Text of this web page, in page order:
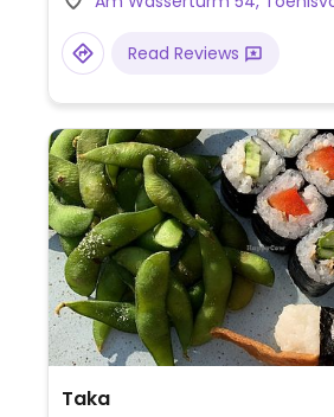
Read Reviews
Taka